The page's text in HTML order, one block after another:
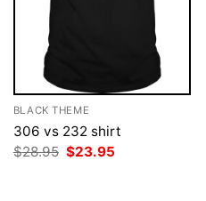
BLACK THEME
306 vs 232 shirt
$28.95 Original
$23.95